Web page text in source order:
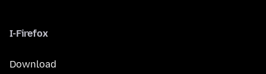
I-Firefox
Download